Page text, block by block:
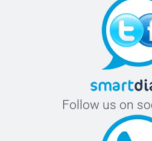
Follow us on